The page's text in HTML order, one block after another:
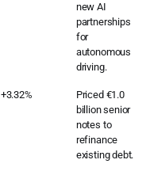
new AI
partnerships
for
autonomous
driving.
+3.32%
Priced €1.0
billion senior
notes to
refinance
existing debt.